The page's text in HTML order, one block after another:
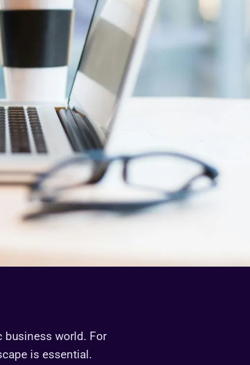
business world. For
is essential.